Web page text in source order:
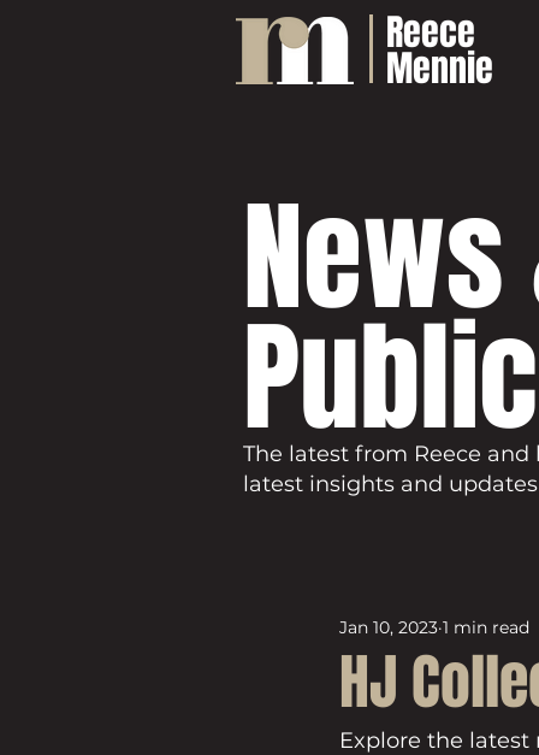
Reece
Mennie
News
The latest from Reece
latest insights and
HJ
Jan 10, 2023 1 min read
Explore the latest